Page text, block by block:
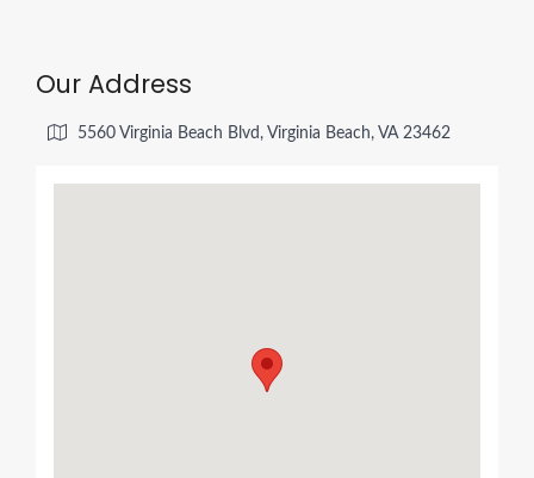
Our Address
5560 Virginia Beach Blvd, Virginia Beach, VA 23462